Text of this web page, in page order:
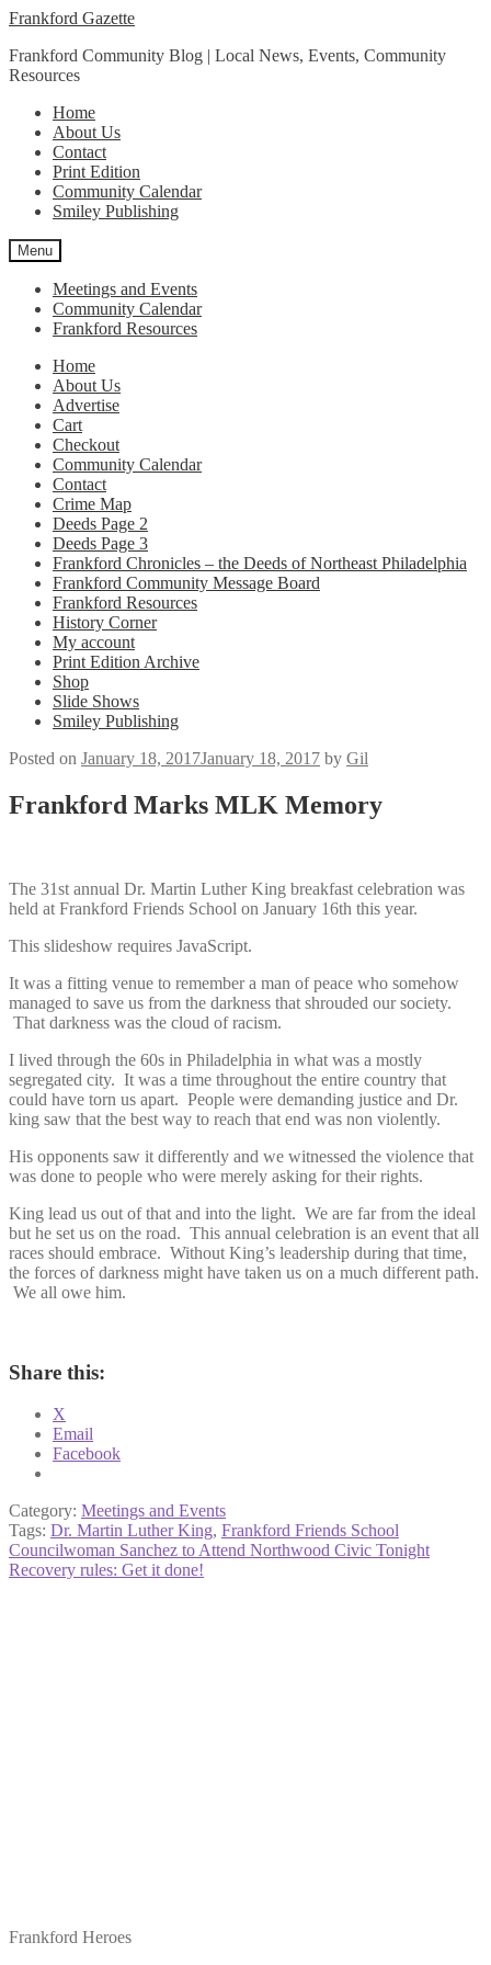
Skip
navigation
Skip
content
Frankford Gazette
Frankford Community Blog | Local News, Events, Community
Resources
Home
About Us
Contact
Print Edition
Community Calendar
Smiley Publishing
Menu
Meetings and Events
Community Calendar
Frankford Resources
Home
About Us
Advertise
Cart
Checkout
Community Calendar
Contact
Crime Map
Deeds Page 2
Deeds Page 3
Frankford Chronicles – the Deeds of Northeast Philadelphia
Frankford Community Message Board
Frankford Resources
History Corner
My account
Print Edition Archive
Shop
Slide Shows
Smiley Publishing
Posted on January 18, 2017January 18, 2017 by Gil
Frankford Marks MLK Memory
The 31st annual Dr. Martin Luther King breakfast celebration was
held at Frankford Friends School on January 16th this year.
This slideshow requires JavaScript.
It was a fitting venue to remember a man of peace who somehow
managed to save us from the darkness that shrouded our society.
That darkness was the cloud of racism.
I lived through the 60s in Philadelphia in what was a mostly
segregated city. It was a time throughout the entire country that
could have torn us apart. People were demanding justice and Dr.
king saw that the best way to reach that end was non violently.
His opponents saw it differently and we witnessed the violence that
was done to people who were merely asking for their rights.
King lead us out of that and into the light. We are far from the ideal
but he set us on the road. This annual celebration is an event that all
races should embrace. Without King’s leadership during that time,
the forces of darkness might have taken us on a much different path.
We all owe him.
Share this:
X
Email
Facebook
Category: Meetings and Events
Tags: Dr. Martin Luther King, Frankford Friends School
Post
navigation
Previous
post:
Councilwoman Sanchez to Attend Northwood Civic Tonight
Next
Recovery rules: Get it done!
Frankford Heroes